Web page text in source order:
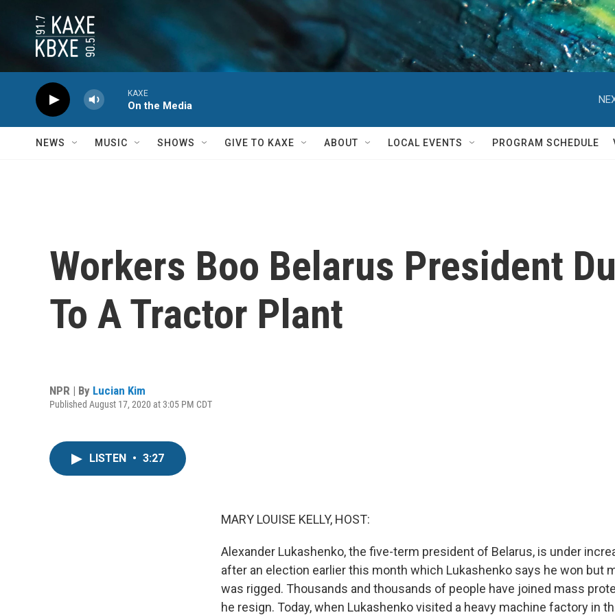
KAXE
On the Media
NEWS MUSIC SHOWS GIVE TO KAXE ABOUT LOCAL EVENTS PROGRAM SCHEDULE
Workers Boo Belarus President
To A Tractor Plant
NPR | By Lucian Kim
Published August 17, 2020 at 3:05 PM CDT
LISTEN • 3:27
MARY LOUISE KELLY, HOST:
Alexander Lukashenko, the five-term president of Belarus, is under
after an election earlier this month which Lukashenko says he won but
was rigged. Thousands and thousands of people have joined mass
he resign. Today, when Lukashenko visited a heavy machine factory in